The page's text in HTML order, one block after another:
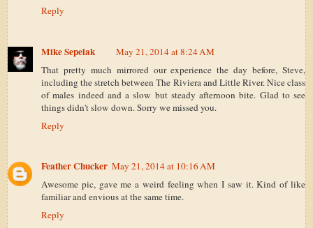
Reply
Mike Sepelak
May 21, 2014 at 8:24 AM
That pretty much mirrored our experience the day before, Steve,
including the stretch between The Riviera and Little River. Nice class
of males indeed and a slow but steady afternoon bite. Glad to see
things didn't slow down. Sorry we missed you.
Reply
Feather Chucker May 21, 2014 at 10:16 AM
Awesome pic, gave me a weird feeling when I saw it. Kind of like
familiar and envious at the same time.
Reply